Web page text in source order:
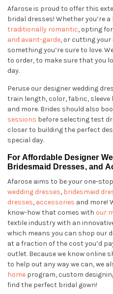
Afarose is proud to offer this
bridal dresses! Whether you’re a
traditionally romantic, opting for
and avant-garde, or cutting your
something you’re sure to love.
to order, to make sure that you
day.
Peruse our designer wedding
train length, color, fabric,
and more. Brides should also
sessions before selecting test
closer to building the perfect
special day.
For Affordable Designer
Bridesmaid Dresses, and
Afarose aims to be your one-
wedding dresses, bridesmaid
dresses, accessories and more!
know-how that comes with our
textile industry with an
which means you can shop our
at a fraction of the cost you’d
outlet. Because we know online
to help out any way we can, we
home program, custom
find the perfect bridal gown!